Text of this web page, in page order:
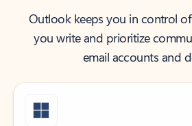
Outlook keeps you in control
you write and prioritize
email accounts and